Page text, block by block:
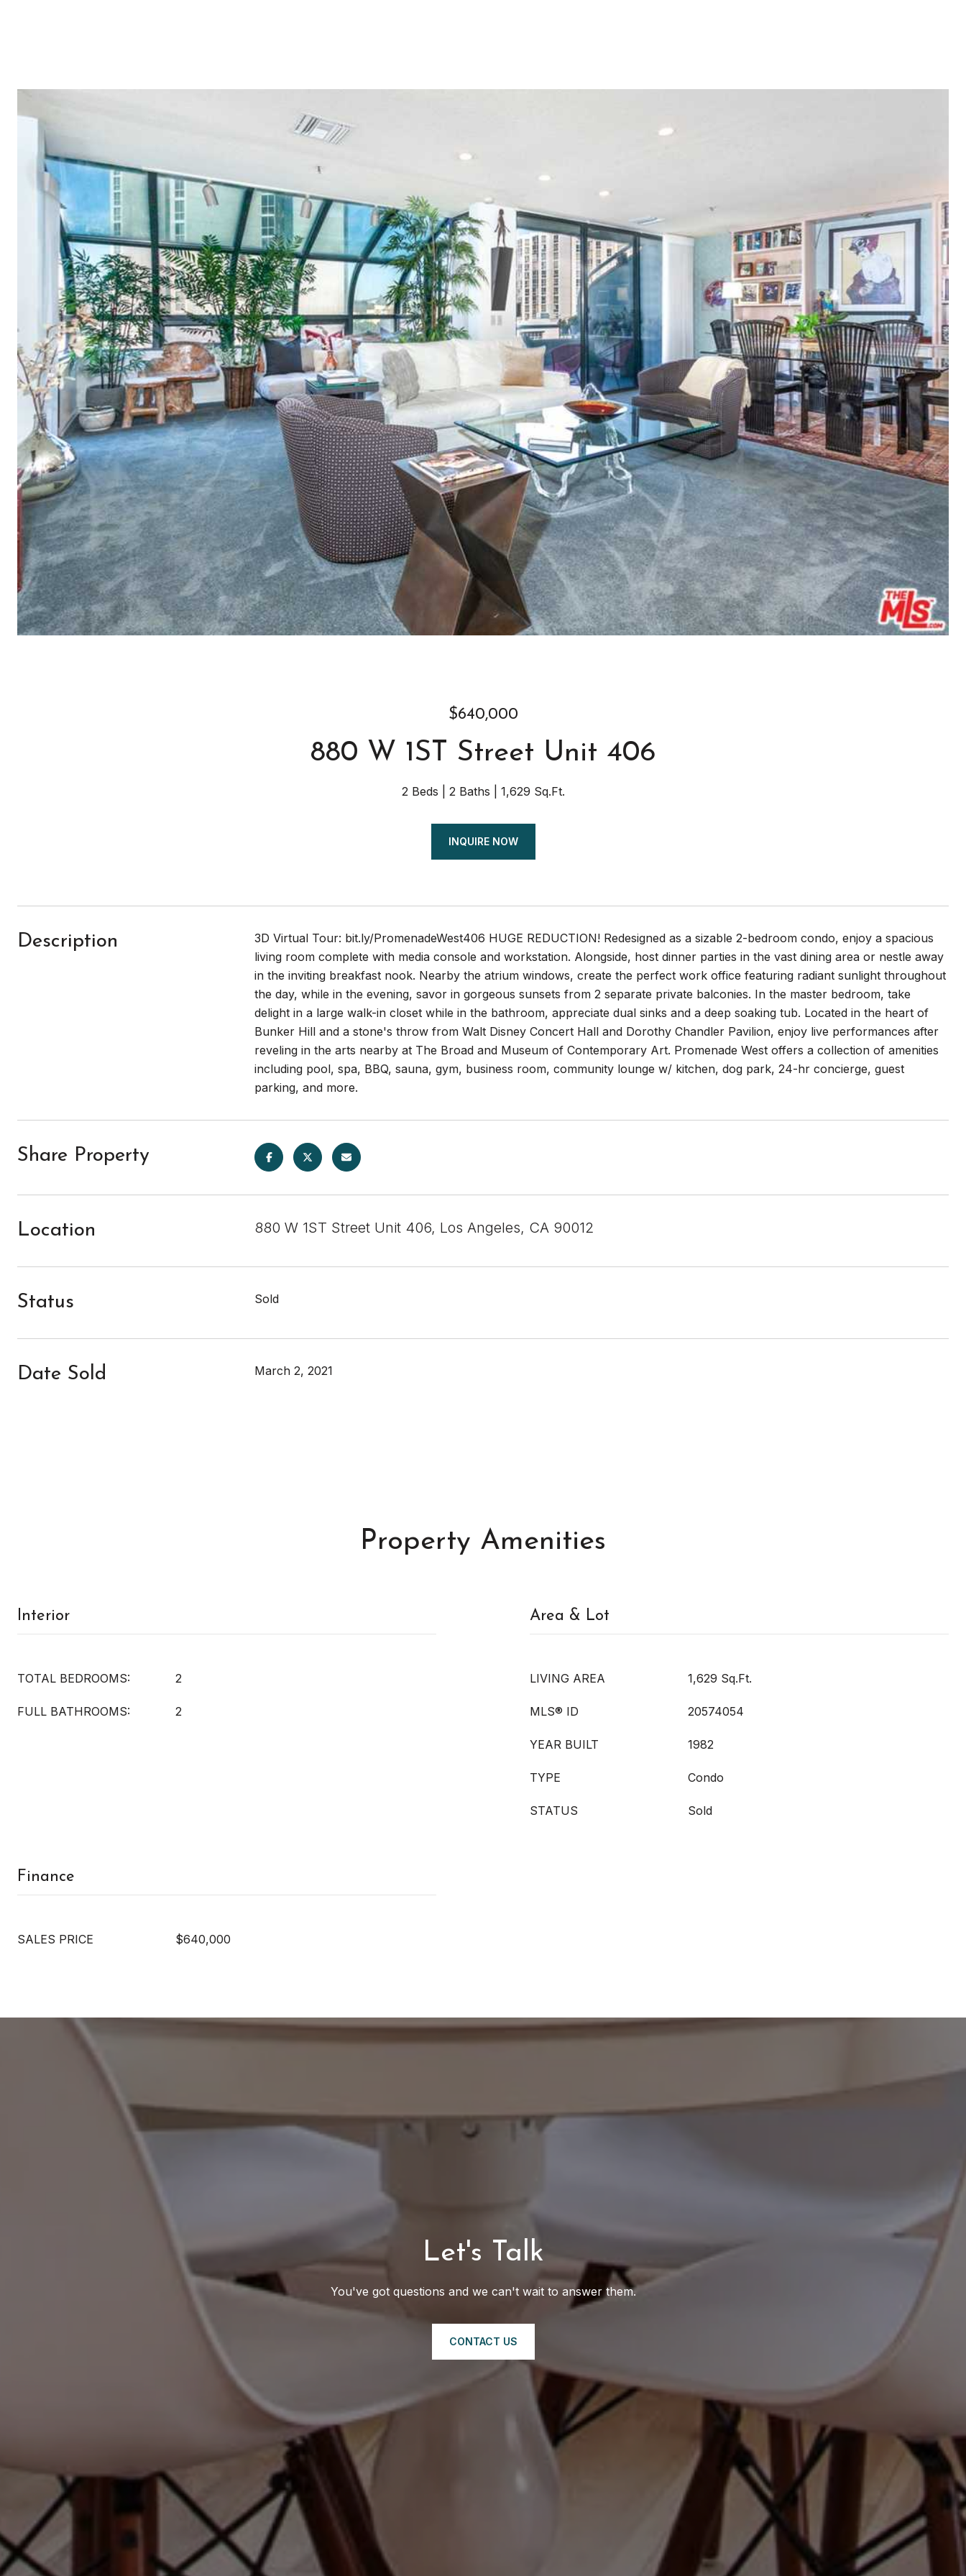
$640,000
880 W 1ST Street Unit 406
2 Beds 2 Baths 1,629 Sq.Ft.
INQUIRE NOW
Description
3D Virtual Tour: bit.ly/PromenadeWest406 HUGE REDUCTION! Redesigned as a sizable 2-bedroom condo, enjoy a spacious
living room complete with media console and workstation. Alongside, host dinner parties in the vast dining area or nestle away
in the inviting breakfast nook. Nearby the atrium windows, create the perfect work office featuring radiant sunlight throughout
the day, while in the evening, savor in gorgeous sunsets from 2 separate private balconies. In the master bedroom, take
delight in a large walk-in closet while in the bathroom, appreciate dual sinks and a deep soaking tub. Located in the heart of
Bunker Hill and a stone's throw from Walt Disney Concert Hall and Dorothy Chandler Pavilion, enjoy live performances after
reveling in the arts nearby at The Broad and Museum of Contemporary Art. Promenade West offers a collection of amenities
including pool, spa, BBQ, sauna, gym, business room, community lounge w/ kitchen, dog park, 24-hr concierge, guest
parking, and more.
Share Property
Location 880 W 1ST Street Unit 406, Los Angeles, CA 90012
Status Sold
Date Sold March 2, 2021
Property Amenities
Interior
TOTAL BEDROOMS: 2
FULL BATHROOMS: 2
Area & Lot
LIVING AREA 1,629 Sq.Ft.
MLS® ID 20574054
YEAR BUILT 1982
TYPE Condo
STATUS Sold
Finance
SALES PRICE $640,000
Let's Talk
You've got questions and we can't wait to answer them.
CONTACT US